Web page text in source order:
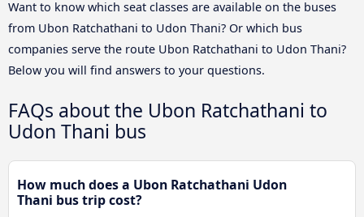
Want to know which seat classes are available on the buses
from Ubon Ratchathani to Udon Thani? Or which bus
companies serve the route Ubon Ratchathani to Udon Thani?
Below you will find answers to your questions.
FAQs about the Ubon Ratchathani to
Udon Thani bus
How much does a Ubon Ratchathani Udon
Thani bus trip cost?